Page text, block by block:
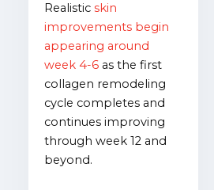
Realistic skin
improvements begin
appearing around
week 4-6 as the first
collagen remodeling
cycle completes and
continues improving
through week 12 and
beyond.